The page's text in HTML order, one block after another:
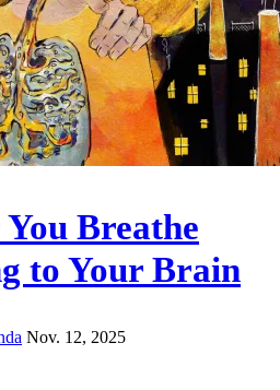
Breathe
to Your Brain
Nov. 12, 2025